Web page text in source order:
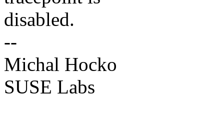
disabled.
--
Michal Hocko
SUSE Labs